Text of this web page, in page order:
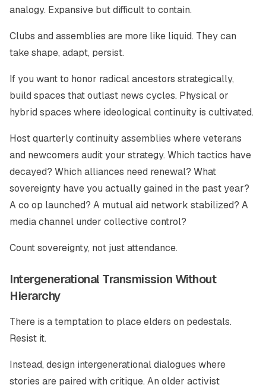
analogy. Expansive but difficult to contain.
Clubs and assemblies are more like liquid. They can
take shape, adapt, persist.
If you want to honor radical ancestors strategically,
build spaces that outlast news cycles. Physical or
hybrid spaces where ideological continuity is cultivated.
Host quarterly continuity assemblies where veterans
and newcomers audit your strategy. Which tactics have
decayed? Which alliances need renewal? What
sovereignty have you actually gained in the past year?
A co op launched? A mutual aid network stabilized? A
media channel under collective control?
Count sovereignty, not just attendance.
Intergenerational Transmission Without
Hierarchy
There is a temptation to place elders on pedestals.
Resist it.
Instead, design intergenerational dialogues where
stories are paired with critique. An older activist